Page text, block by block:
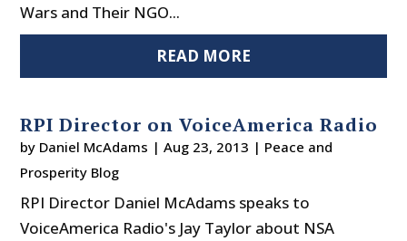
Wars and Their NGO...
READ MORE
RPI Director on VoiceAmerica Radio
by Daniel McAdams |Aug 23, 2013 | Peace and
Prosperity Blog
RPI Director Daniel McAdams speaks to
VoiceAmerica Radio's Jay Taylor about NSA